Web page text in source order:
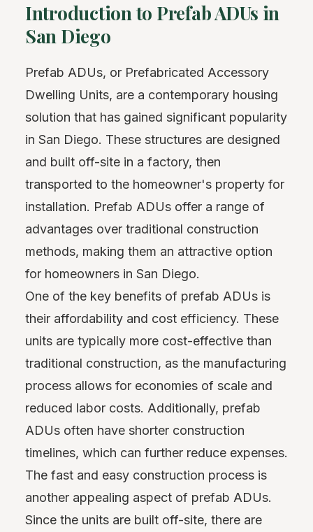
Introduction to Prefab ADUs in
San Diego
Prefab ADUs, or Prefabricated Accessory
Dwelling Units, are a contemporary housing
solution that has gained significant popularity
in San Diego. These structures are designed
and built off-site in a factory, then
transported to the homeowner's property for
installation. Prefab ADUs offer a range of
advantages over traditional construction
methods, making them an attractive option
for homeowners in San Diego.
One of the key benefits of prefab ADUs is
their affordability and cost efficiency. These
units are typically more cost-effective than
traditional construction, as the manufacturing
process allows for economies of scale and
reduced labor costs. Additionally, prefab
ADUs often have shorter construction
timelines, which can further reduce expenses.
The fast and easy construction process is
another appealing aspect of prefab ADUs.
Since the units are built off-site, there are